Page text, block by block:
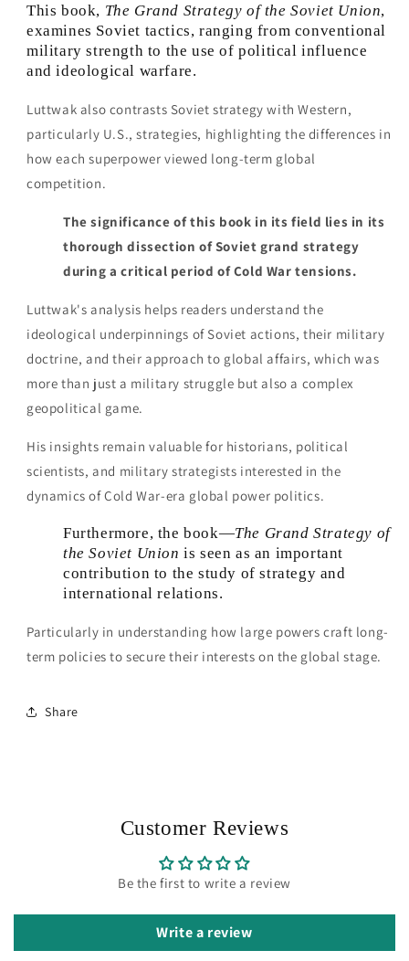
This book, The Grand Strategy of the Soviet Union,
examines Soviet tactics, ranging from conventional
military strength to the use of political influence
and ideological warfare.
Luttwak also contrasts Soviet strategy with Western,
particularly U.S., strategies, highlighting the differences in
how each superpower viewed long-term global
competition.
The significance of this book in its field lies in its
thorough dissection of Soviet grand strategy
during a critical period of Cold War tensions.
Luttwak's analysis helps readers understand the
ideological underpinnings of Soviet actions, their military
doctrine, and their approach to global affairs, which was
more than just a military struggle but also a complex
geopolitical game.
His insights remain valuable for historians, political
scientists, and military strategists interested in the
dynamics of Cold War-era global power politics.
Furthermore, the book—The Grand Strategy of
the Soviet Union is seen as an important
contribution to the study of strategy and
international relations.
Particularly in understanding how large powers craft long-
term policies to secure their interests on the global stage.
Share
Customer Reviews
Be the first to write a review
Write a review